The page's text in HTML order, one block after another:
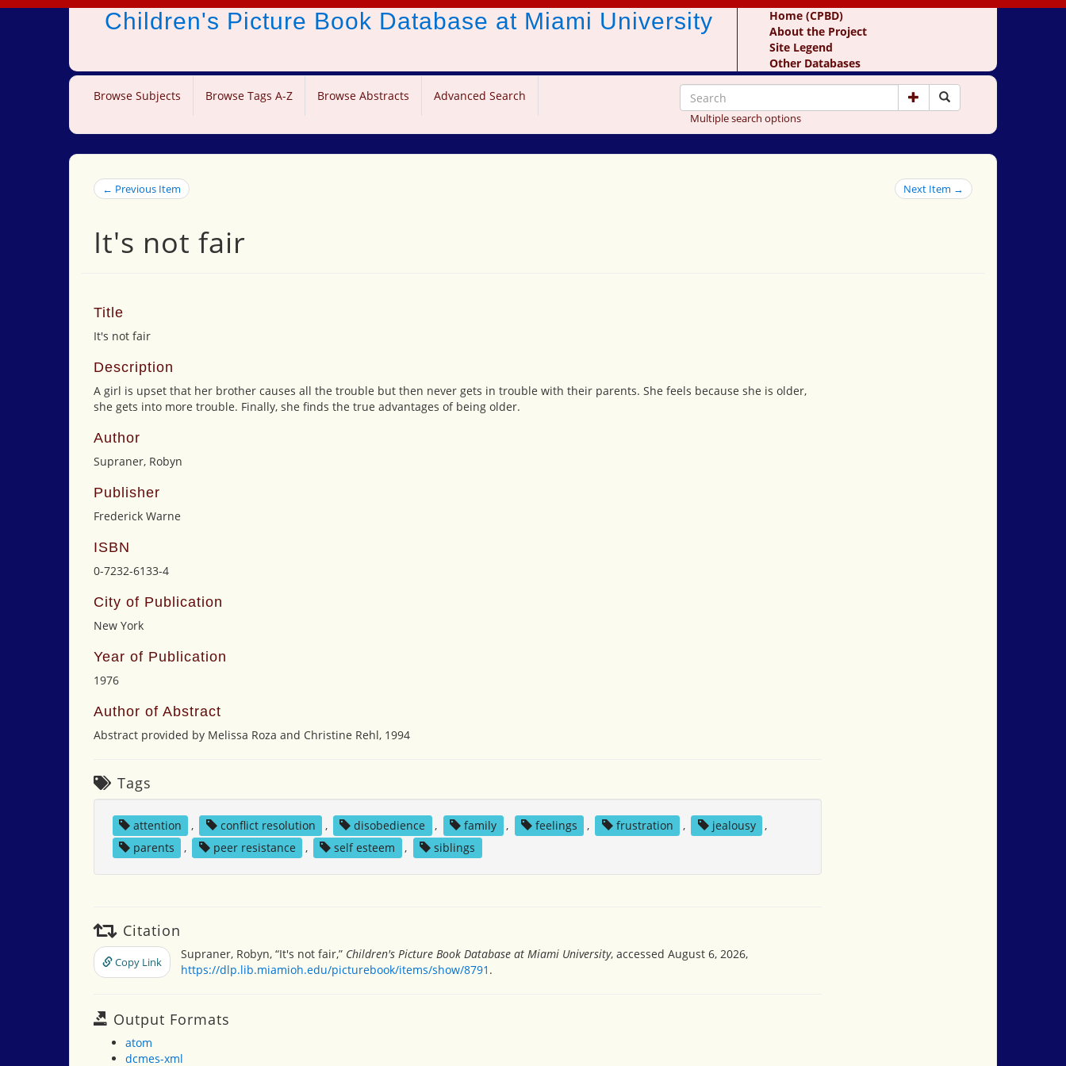
Children's Picture Book Database at Miami University
Home (CPBD)
About the Project
Site Legend
Other Databases
Browse Subjects Browse Tags A-Z Browse Abstracts Advanced Search
Multiple search options
← Previous Item Next Item →
It's not fair
Title
It's not fair
Description
A girl is upset that her brother causes all the trouble but then never gets in trouble with their parents. She feels because she is older,
she gets into more trouble. Finally, she finds the true advantages of being older.
Author
Supraner, Robyn
Publisher
Frederick Warne
ISBN
0-7232-6133-4
City of Publication
New York
Year of Publication
1976
Author of Abstract
Abstract provided by Melissa Roza and Christine Rehl, 1994
Tags
attention , conflict resolution , disobedience , family , feelings , frustration , jealousy
,
parents
, peer resistance , self esteem , siblings
Citation
Copy Link
Supraner, Robyn, “It's not fair,” Children's Picture Book Database at Miami University, accessed August 6, 2026,
https://dlp.lib.miamioh.edu/picturebook/items/show/8791 .
Output Formats
atom
dcmes-xml